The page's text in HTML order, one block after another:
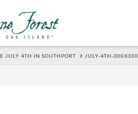
JULY 4TH IN SOUTHPORT JULY-4TH-300X300